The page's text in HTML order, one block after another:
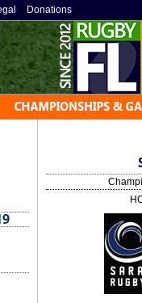
» Donations »